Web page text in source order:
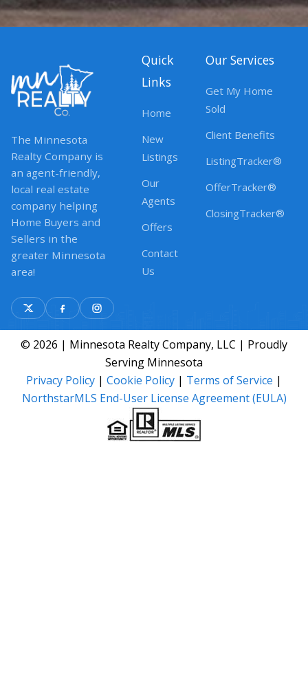
The Minnesota
Realty Company is
an agent-friendly,
local real estate
company helping
Home Buyers and
Sellers in the
greater Minnesota
area!
Quick
Links
Home
New
Listings
Our
Agents
Offers
Contact
Us
Our Services
Get My Home
Sold
Client Benefits
ListingTracker®
OfferTracker®
ClosingTracker®
© 2026 | Minnesota Realty Company, LLC | Proudly
Serving Minnesota
Privacy Policy | Cookie Policy | Terms of Service |
NorthstarMLS End-User License Agreement (EULA)